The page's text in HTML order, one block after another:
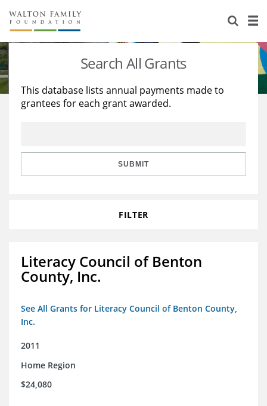
About Us
Staff
Reports & Financials
Stories
Education
Learning
Search All Grants
This database lists annual payments made to
grantees for each grant awarded.
SUBMIT
FILTER
Literacy Council of Benton
County, Inc.
See All Grants for Literacy Council of Benton County,
Inc.
2011
Home Region
$24,080